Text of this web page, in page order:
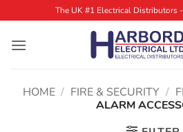
to
content
The UK #1 Electrical Distributors -
HOME / FIRE & SECURITY /
ALARM